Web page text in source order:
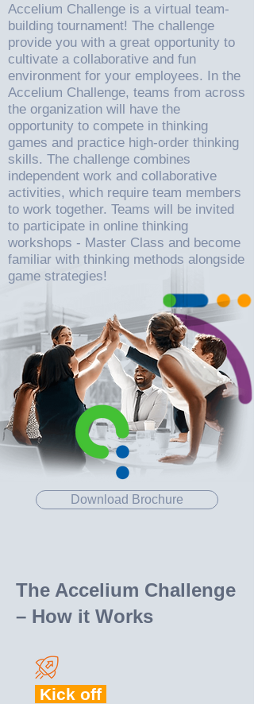
Accelium Challenge is a virtual team-
building tournament! The challenge
provide you with a great opportunity to
cultivate a collaborative and fun
environment for your employees. In the
Accelium Challenge, teams from across
the organization will have the
opportunity to compete in thinking
games and practice high-order thinking
skills. The challenge combines
independent work and collaborative
activities, which require team members
to work together. Teams will be invited
to participate in online thinking
workshops - Master Class and become
familiar with thinking methods alongside
game strategies!
Download Brochure
The Accelium Challenge
– How it Works
Kick off